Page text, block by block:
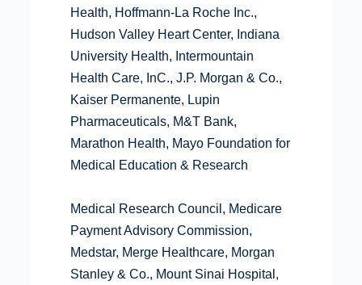
Health, Hoffmann-La Roche Inc.,
Hudson Valley Heart Center, Indiana
University Health, Intermountain
Health Care, InC., J.P. Morgan & Co.,
Kaiser Permanente, Lupin
Pharmaceuticals, M&T Bank,
Marathon Health, Mayo Foundation for
Medical Education & Research
Medical Research Council, Medicare
Payment Advisory Commission,
Medstar, Merge Healthcare, Morgan
Stanley & Co., Mount Sinai Hospital,